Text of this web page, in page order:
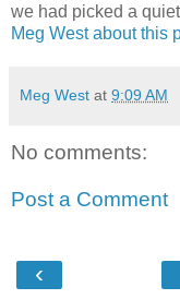
we had picked a
Meg West about this
Meg West at 9:09 AM
No comments:
Post a Comment
‹